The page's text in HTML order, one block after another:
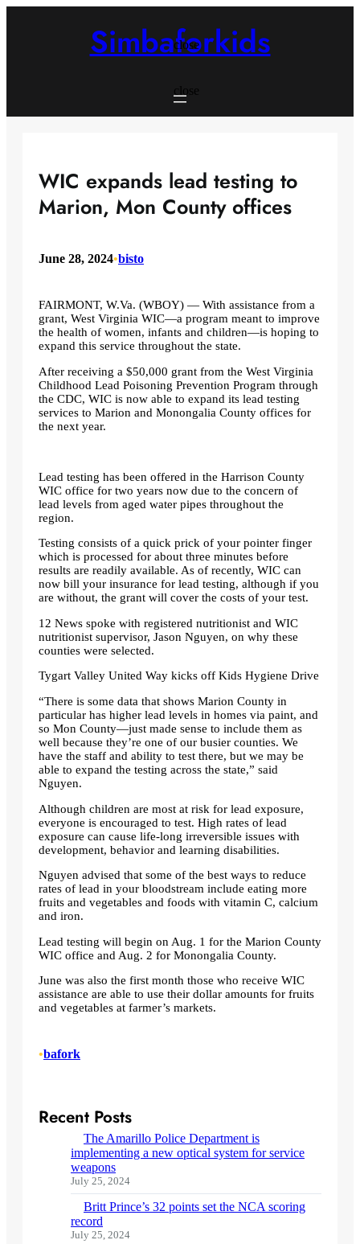
close
close
Simbaforkids
WIC expands lead testing to
Marion, Mon County offices
June 28, 2024•bisto
FAIRMONT, W.Va. (WBOY) — With assistance from a
grant, West Virginia WIC—a program meant to improve
the health of women, infants and children—is hoping to
expand this service throughout the state.
After receiving a $50,000 grant from the West Virginia
Childhood Lead Poisoning Prevention Program through
the CDC, WIC is now able to expand its lead testing
services to Marion and Monongalia County offices for
the next year.
Lead testing has been offered in the Harrison County
WIC office for two years now due to the concern of
lead levels from aged water pipes throughout the
region.
Testing consists of a quick prick of your pointer finger
which is processed for about three minutes before
results are readily available. As of recently, WIC can
now bill your insurance for lead testing, although if you
are without, the grant will cover the costs of your test.
12 News spoke with registered nutritionist and WIC
nutritionist supervisor, Jason Nguyen, on why these
counties were selected.
Tygart Valley United Way kicks off Kids Hygiene Drive
“There is some data that shows Marion County in
particular has higher lead levels in homes via paint, and
so Mon County—just made sense to include them as
well because they’re one of our busier counties. We
have the staff and ability to test there, but we may be
able to expand the testing across the state,” said
Nguyen.
Although children are most at risk for lead exposure,
everyone is encouraged to test. High rates of lead
exposure can cause life-long irreversible issues with
development, behavior and learning disabilities.
Nguyen advised that some of the best ways to reduce
rates of lead in your bloodstream include eating more
fruits and vegetables and foods with vitamin C, calcium
and iron.
Lead testing will begin on Aug. 1 for the Marion County
WIC office and Aug. 2 for Monongalia County.
June was also the first month those who receive WIC
assistance are able to use their dollar amounts for fruits
and vegetables at farmer’s markets.
•bafork
Recent Posts
The Amarillo Police Department is
implementing a new optical system for service
weapons
July 25, 2024
Britt Prince’s 32 points set the NCA scoring
record
July 25, 2024